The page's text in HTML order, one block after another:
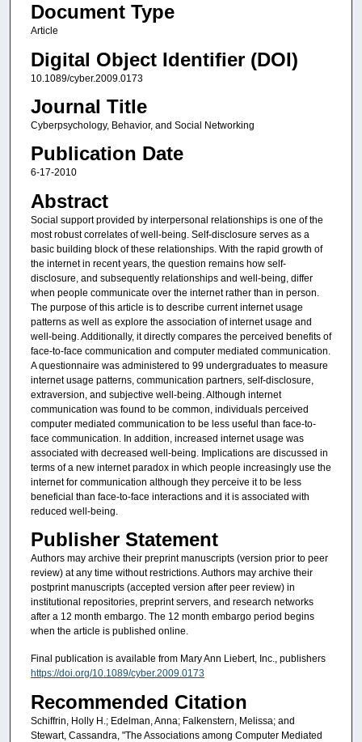
Document Type
Article
Digital Object Identifier (DOI)
10.1089/cyber.2009.0173
Journal Title
Cyberpsychology, Behavior, and Social Networking
Publication Date
6-17-2010
Abstract
Social support provided by interpersonal relationships is one of the
most robust correlates of well-being. Self-disclosure serves as a
basic building block of these relationships. With the rapid growth of
the internet in recent years, the question remains how self-
disclosure, and subsequently relationships and well-being, differ
when people communicate over the internet rather than in person.
The purpose of this article is to describe current internet usage
patterns as well as explore the association of internet usage and
well-being. Additionally, it directly compares the perceived benefits of
face-to-face communication and computer mediated communication.
A questionnaire was administered to 99 undergraduates to measure
internet usage patterns, communication partners, self-disclosure,
extraversion, and subjective well-being. Although internet
communication was found to be common, individuals perceived
computer mediated communication to be less useful than face-to-
face communication. In addition, increased internet usage was
associated with decreased well-being. Implications are discussed in
terms of a new internet paradox in which people increasingly use the
internet for communication although they perceive it to be less
beneficial than face-to-face interactions and it is associated with
reduced well-being.
Publisher Statement
Authors may archive their preprint manuscripts (version prior to peer
review) at any time without restrictions. Authors may archive their
postprint manuscripts (accepted version after peer review) in
institutional repositories, preprint servers, and research networks
after a 12 month embargo. The 12 month embargo period begins
when the article is published online.
Final publication is available from Mary Ann Liebert, Inc., publishers
https://doi.org/10.1089/cyber.2009.0173
Recommended Citation
Schiffrin, Holly H.; Edelman, Anna; Falkenstern, Melissa; and
Stewart, Cassandra, "The Associations among Computer Mediated